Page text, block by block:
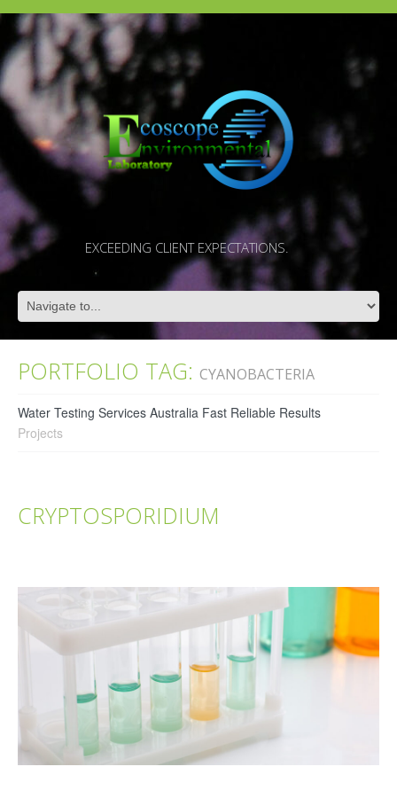
EXCEEDING CLIENT EXPECTATIONS.
PORTFOLIO TAG: CYANOBACTERIA
Water Testing Services Australia Fast Reliable Results
Projects
CRYPTOSPORIDIUM